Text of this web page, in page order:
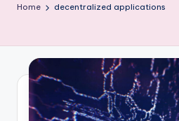
a
T
o
p
Home decentralized applications